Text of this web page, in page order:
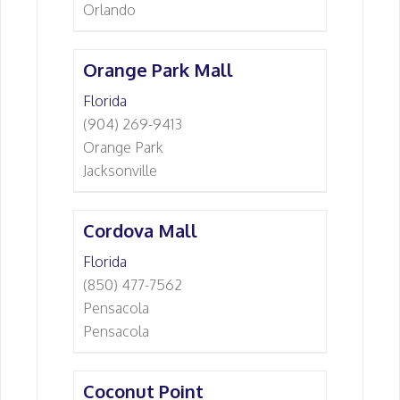
Orlando
Orange Park Mall
Florida
(904) 269-9413
Orange Park
Jacksonville
Cordova Mall
Florida
(850) 477-7562
Pensacola
Pensacola
Coconut Point